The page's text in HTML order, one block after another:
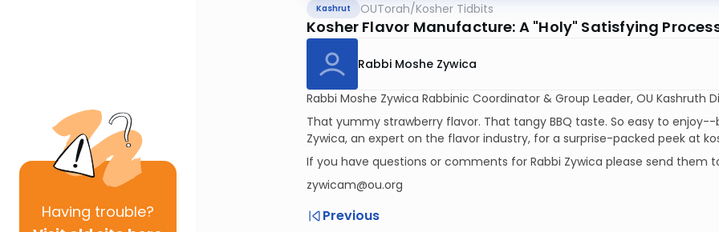
Having trouble?
Kashrut OUTorah/Kosher Tidbits
Kosher Flavor Manufacture: A "Holy" Satisfying
Rabbi Moshe Zywica
Rabbi Moshe Zywica Rabbinic Coordinator & Group Leader, OU Kashruth
That yummy strawberry flavor. That tangy BBQ taste. So easy to
Zywica, an expert on the flavor industry, for a surprise-packed peek at
If you have questions or comments for Rabbi Zywica please send them
zywicam@ou.org
Previous